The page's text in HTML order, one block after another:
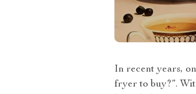
In recent years,
fryer to buy?”.